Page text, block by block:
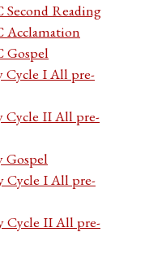
Second Reading
Acclamation
Gospel
Cycle I All pre-
Cycle II All pre-
Gospel
Cycle I All pre-
Cycle II All pre-